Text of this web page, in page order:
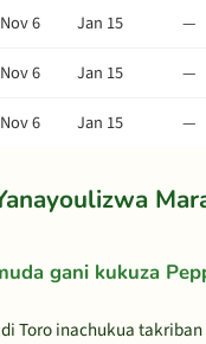
Nov 6 Jan 15 —
Nov 6 Jan 15 —
Nov 6 Jan 15 —
gani kukuza
Toro inachukua